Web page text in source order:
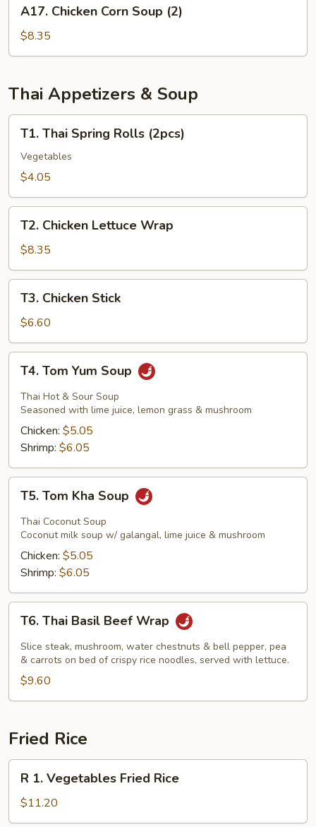
(for
Chicken
Corn
Soup
A17. Chicken Corn Soup (2)
$8.35
Thai Appetizers & Soup
Thai
Spring
Rolls
T1. Thai Spring Rolls (2pcs)
Vegetables
$4.05
Chicken
Lettuce
Wrap
T2. Chicken Lettuce Wrap
$8.35
Chicken
Stick
T3. Chicken Stick
$6.60
Tom
Yum
Soup
T4. Tom Yum Soup
Thai Hot & Sour Soup
Seasoned with lime juice, lemon grass & mushroom
Chicken: $5.05
Shrimp: $6.05
Tom
Kha
Soup
T5. Tom Kha Soup
Thai Coconut Soup
Coconut milk soup w/ galangal, lime juice & mushroom
Chicken: $5.05
Shrimp: $6.05
Thai
Basil
Beef
Wrap
T6. Thai Basil Beef Wrap
Slice steak, mushroom, water chestnuts & bell pepper, pea
& carrots on bed of crispy rice noodles, served with lettuce.
$9.60
Fried Rice
Vegetables
Fried
R 1. Vegetables Fried Rice
$11.20